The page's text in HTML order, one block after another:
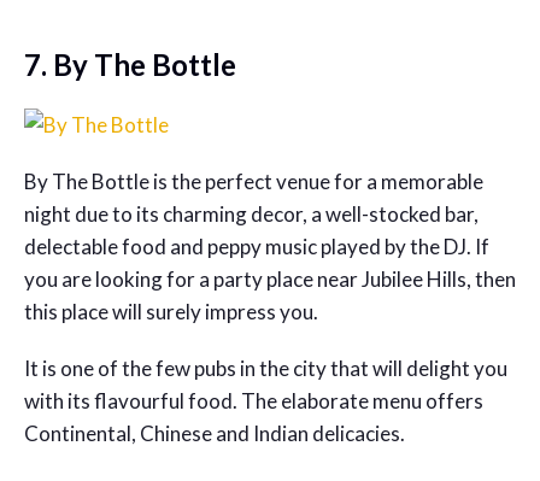
7. By The Bottle
By The Bottle is the perfect venue for a memorable
night due to its charming decor, a well-stocked bar,
delectable food and peppy music played by the DJ. If
you are looking for a party place near Jubilee Hills, then
this place will surely impress you.
It is one of the few pubs in the city that will delight you
with its flavourful food. The elaborate menu offers
Continental, Chinese and Indian delicacies.